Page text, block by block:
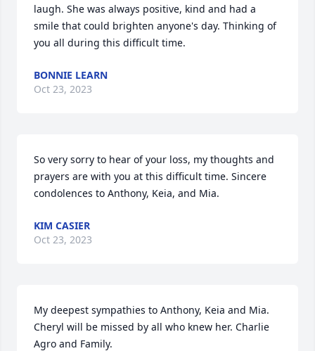
laugh. She was always positive, kind and had a
smile that could brighten anyone's day. Thinking of
you all during this difficult time.
BONNIE LEARN
Oct 23, 2023
So very sorry to hear of your loss, my thoughts and
prayers are with you at this difficult time. Sincere
condolences to Anthony, Keia, and Mia.
KIM CASIER
Oct 23, 2023
My deepest sympathies to Anthony, Keia and Mia.
Cheryl will be missed by all who knew her. Charlie
Agro and Family.